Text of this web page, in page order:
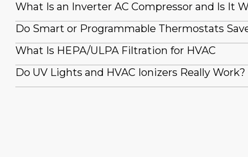
What Is an Inverter AC Compressor and Is It
Do Smart or Programmable Thermostats
What Is HEPA/ULPA Filtration for HVAC
Do UV Lights and HVAC Ionizers Really Work?